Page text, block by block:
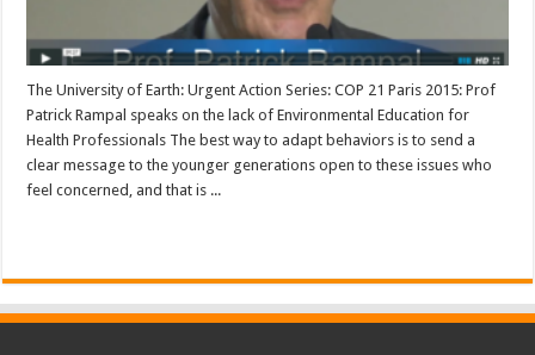
The University of Earth: Urgent Action Series: COP 21 Paris 2015: Prof
Patrick Rampal speaks on the lack of Environmental Education for
Health Professionals The best way to adapt behaviors is to send a
clear message to the younger generations open to these issues who
feel concerned, and that is ...